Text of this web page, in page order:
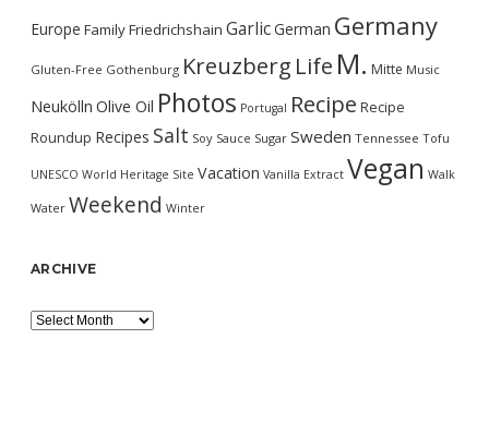
Europe FamilyFriedrichshain GarlicGerman Germany
Gluten-Free Gothenburg Kreuzberg Life M. Mitte Music
Neukölln Olive Oil Photos Portugal Recipe Recipe
Roundup Recipes Salt Soy Sauce Sugar Sweden Tennessee Tofu
UNESCO World Heritage Site Vacation Vanilla Extract Vegan Walk
Water Weekend Winter
ARCHIVE
Archive